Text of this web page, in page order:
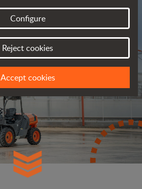
Configure
Reject cookies
Accept cookies